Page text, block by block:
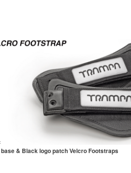
& Black logo patch Velcro Footstraps